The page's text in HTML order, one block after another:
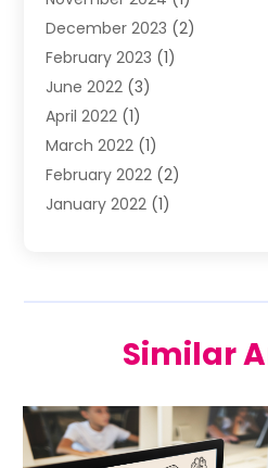
December 2023 (2)
February 2023 (1)
June 2022 (3)
April 2022 (1)
March 2022 (1)
February 2022 (2)
January 2022 (1)
(1)
March 2021(2)
January 2021
Similar